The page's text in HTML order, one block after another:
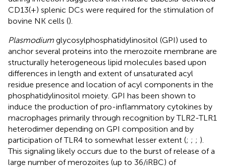
CD13(+) splenic DCs were required for the stimulation of
bovine NK cells ().
Plasmodium glycosylphosphatidylinositol (GPI) used to
anchor several proteins into the merozoite membrane are
structurally heterogeneous lipid molecules based upon
differences in length and extent of unsaturated acyl
residue presence and location of acyl components in the
phosphatidylinositol moiety. GPI has been shown to
induce the production of pro-inflammatory cytokines by
macrophages primarily through recognition by TLR2-TLR1
heterodimer depending on GPI composition and by
participation of TLR4 to somewhat lesser extent (; ; ; ).
This signaling likely occurs due to the burst of release of a
large number of merozoites (up to 36/iRBC) of